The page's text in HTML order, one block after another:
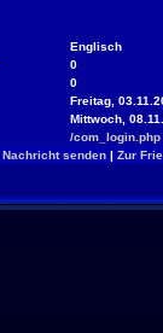
Englisch
0
0
Freitag,
Mittwoch,
/com_login.php
Nachricht senden| Zur